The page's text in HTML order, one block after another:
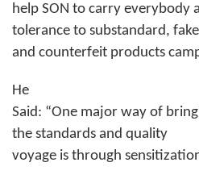
help SON to carry everybody
tolerance to substandard, fake
and counterfeit products
He
Said: “One major way of
the standards and quality
voyage is through